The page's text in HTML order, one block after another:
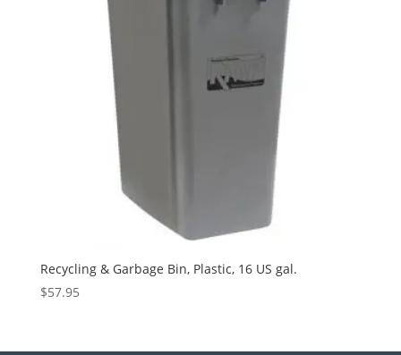
Recycling & Garbage Bin, Plastic, 16 US gal.
$57.95